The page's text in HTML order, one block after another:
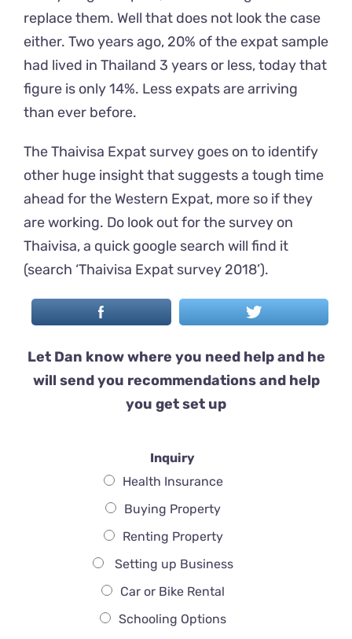
replace them. Well that does not look the case
either. Two years ago, 20% of the expat sample
had lived in Thailand 3 years or less, today that
figure is only 14%. Less expats are arriving
than ever before.
The Thaivisa Expat survey goes on to identify
other huge insight that suggests a tough time
ahead for the Western Expat, more so if they
are working. Do look out for the survey on
Thaivisa, a quick google search will find it
(search ‘Thaivisa Expat survey 2018’).
Let Dan know where you need help and he
will send you recommendations and help
you get set up
Inquiry
Health Insurance
Buying Property
Renting Property
Setting up Business
Car or Bike Rental
Schooling Options